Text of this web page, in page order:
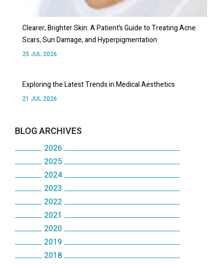
Clearer, Brighter Skin: A Patient’s Guide to Treating Acne
Scars, Sun Damage, and Hyperpigmentation
25 JUL 2026
Exploring the Latest Trends in Medical Aesthetics
21 JUL 2026
BLOG ARCHIVES
2026
July
June
May
April
February
2025
December
November
October
September
2024
December
November
October
May
2023
December
November
October
September
2022
December
November
October
2021
December
November
2020
December
2019
December
2018